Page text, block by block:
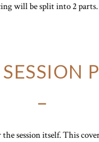
will be split into 2 parts.
SESSION
–
session itself. This